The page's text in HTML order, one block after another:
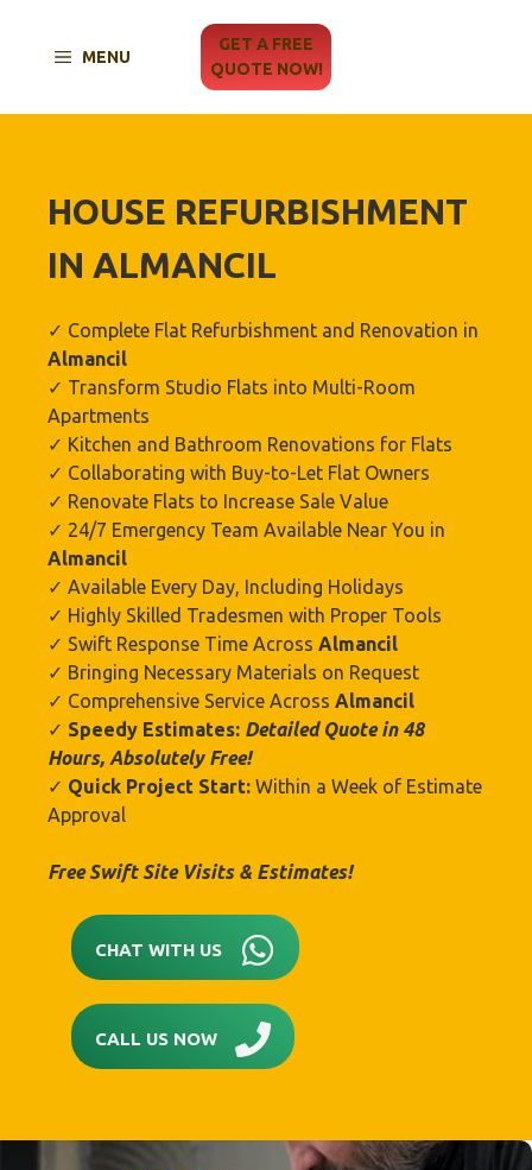
content
GET A FREE
QUOTE NOW!
MENU
HOUSE REFURBISHMENT
IN ALMANCIL
✓ Complete Flat Refurbishment and Renovation in
Almancil
✓ Transform Studio Flats into Multi-Room
Apartments
✓ Kitchen and Bathroom Renovations for Flats
✓ Collaborating with Buy-to-Let Flat Owners
✓ Renovate Flats to Increase Sale Value
✓ 24/7 Emergency Team Available Near You in
Almancil
✓ Available Every Day, Including Holidays
✓ Highly Skilled Tradesmen with Proper Tools
✓ Swift Response Time Across Almancil
✓ Bringing Necessary Materials on Request
✓ Comprehensive Service Across Almancil
✓ Speedy Estimates: Detailed Quote in 48
Hours, Absolutely Free!
✓ Quick Project Start: Within a Week of Estimate
Approval
Free Swift Site Visits & Estimates!
CHAT WITH US
CALL US NOW